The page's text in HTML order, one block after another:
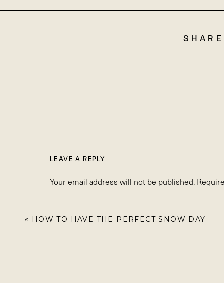
LEAVE A REPLY
Your email address will not be published.
« HOW TO HAVE THE PERFECT SNOW DAY